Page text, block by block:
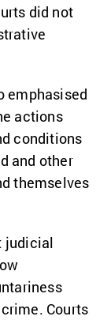
did not
emphasised
actions
conditions
and other
themselves
judicial
Courts